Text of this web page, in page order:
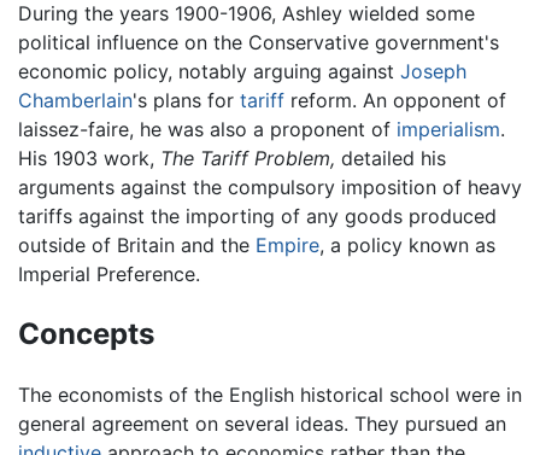
During the years 1900-1906, Ashley wielded some
political influence on the Conservative government's
economic policy, notably arguing against Joseph
Chamberlain's plans for tariff reform. An opponent of
laissez-faire, he was also a proponent of imperialism.
His 1903 work, The Tariff Problem, detailed his
arguments against the compulsory imposition of heavy
tariffs against the importing of any goods produced
outside of Britain and the Empire, a policy known as
Imperial Preference.
Concepts
The economists of the English historical school were in
general agreement on several ideas. They pursued an